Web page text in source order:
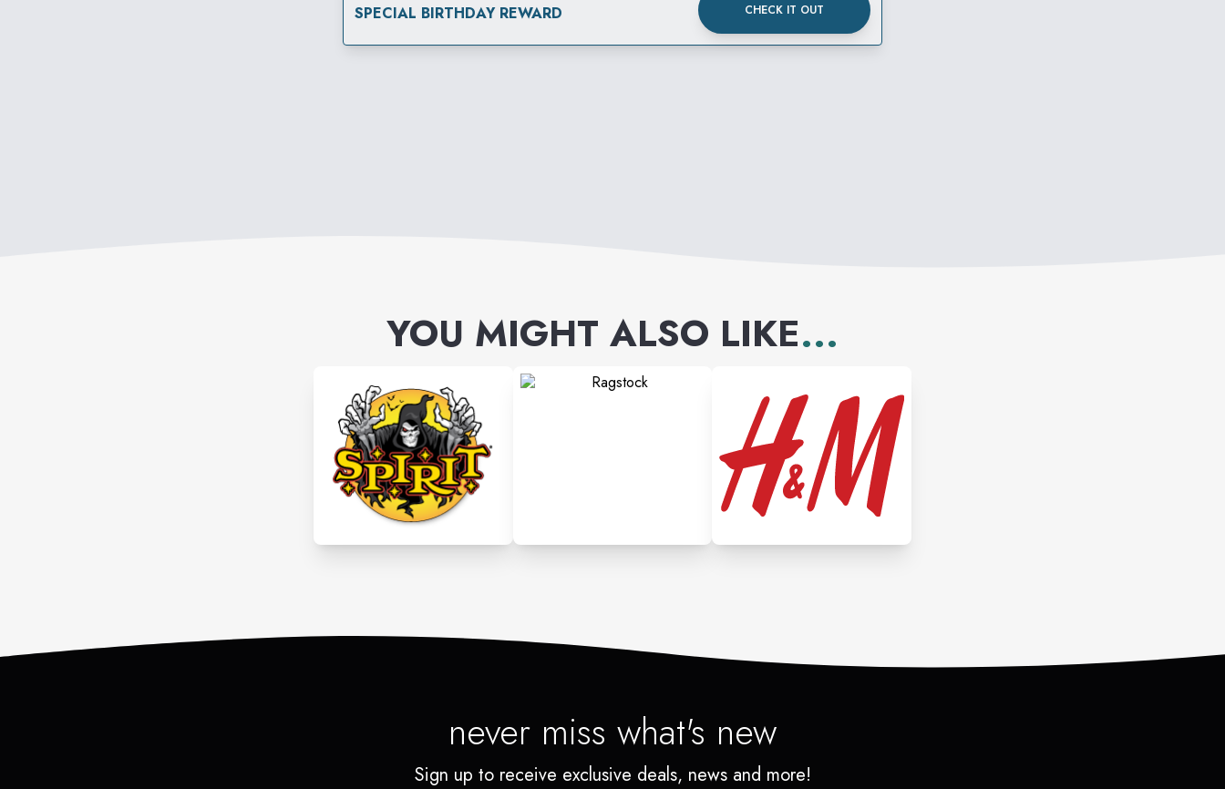
SPECIAL BIRTHDAY REWARD CHECK IT OUT
YOU MIGHT ALSO LIKE...
never miss what's new
Sign up to receive exclusive deals, news and more!